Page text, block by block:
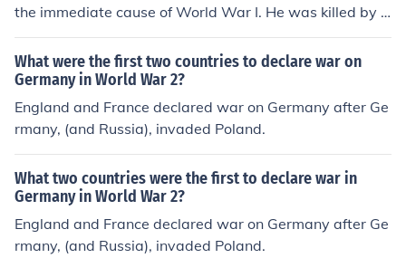
would have difficulty in declaring war on Germany (alth
ough USA and Germany naval vessels in the North Atla
had not declared war on the USA, then Hitler would not
have had to face the military men and equipment of Am
erica. Although Russia fought the majority of land battl
es against Germany, it was American men and equipm
ent that helped Russia and Britain and other Allied nati
ons to defeat Germany.
the immediate cause of World War I. He was killed by a
Serbian terrorist, which caused Austria to declare war
on Serbia. Serbia was allied with Russia, who intervene
d, causing Germany to declare war on Russia, which ca
used France to declare war on Germany.
What were the first two countries to declare war on
Germany in World War 2?
England and France declared war on Germany after Ge
rmany, (and Russia), invaded Poland.
What two countries were the first to declare war in
Germany in World War 2?
England and France declared war on Germany after Ge
rmany, (and Russia), invaded Poland.